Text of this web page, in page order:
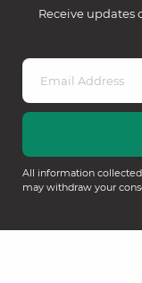
Receive updates
All information
may withdraw your